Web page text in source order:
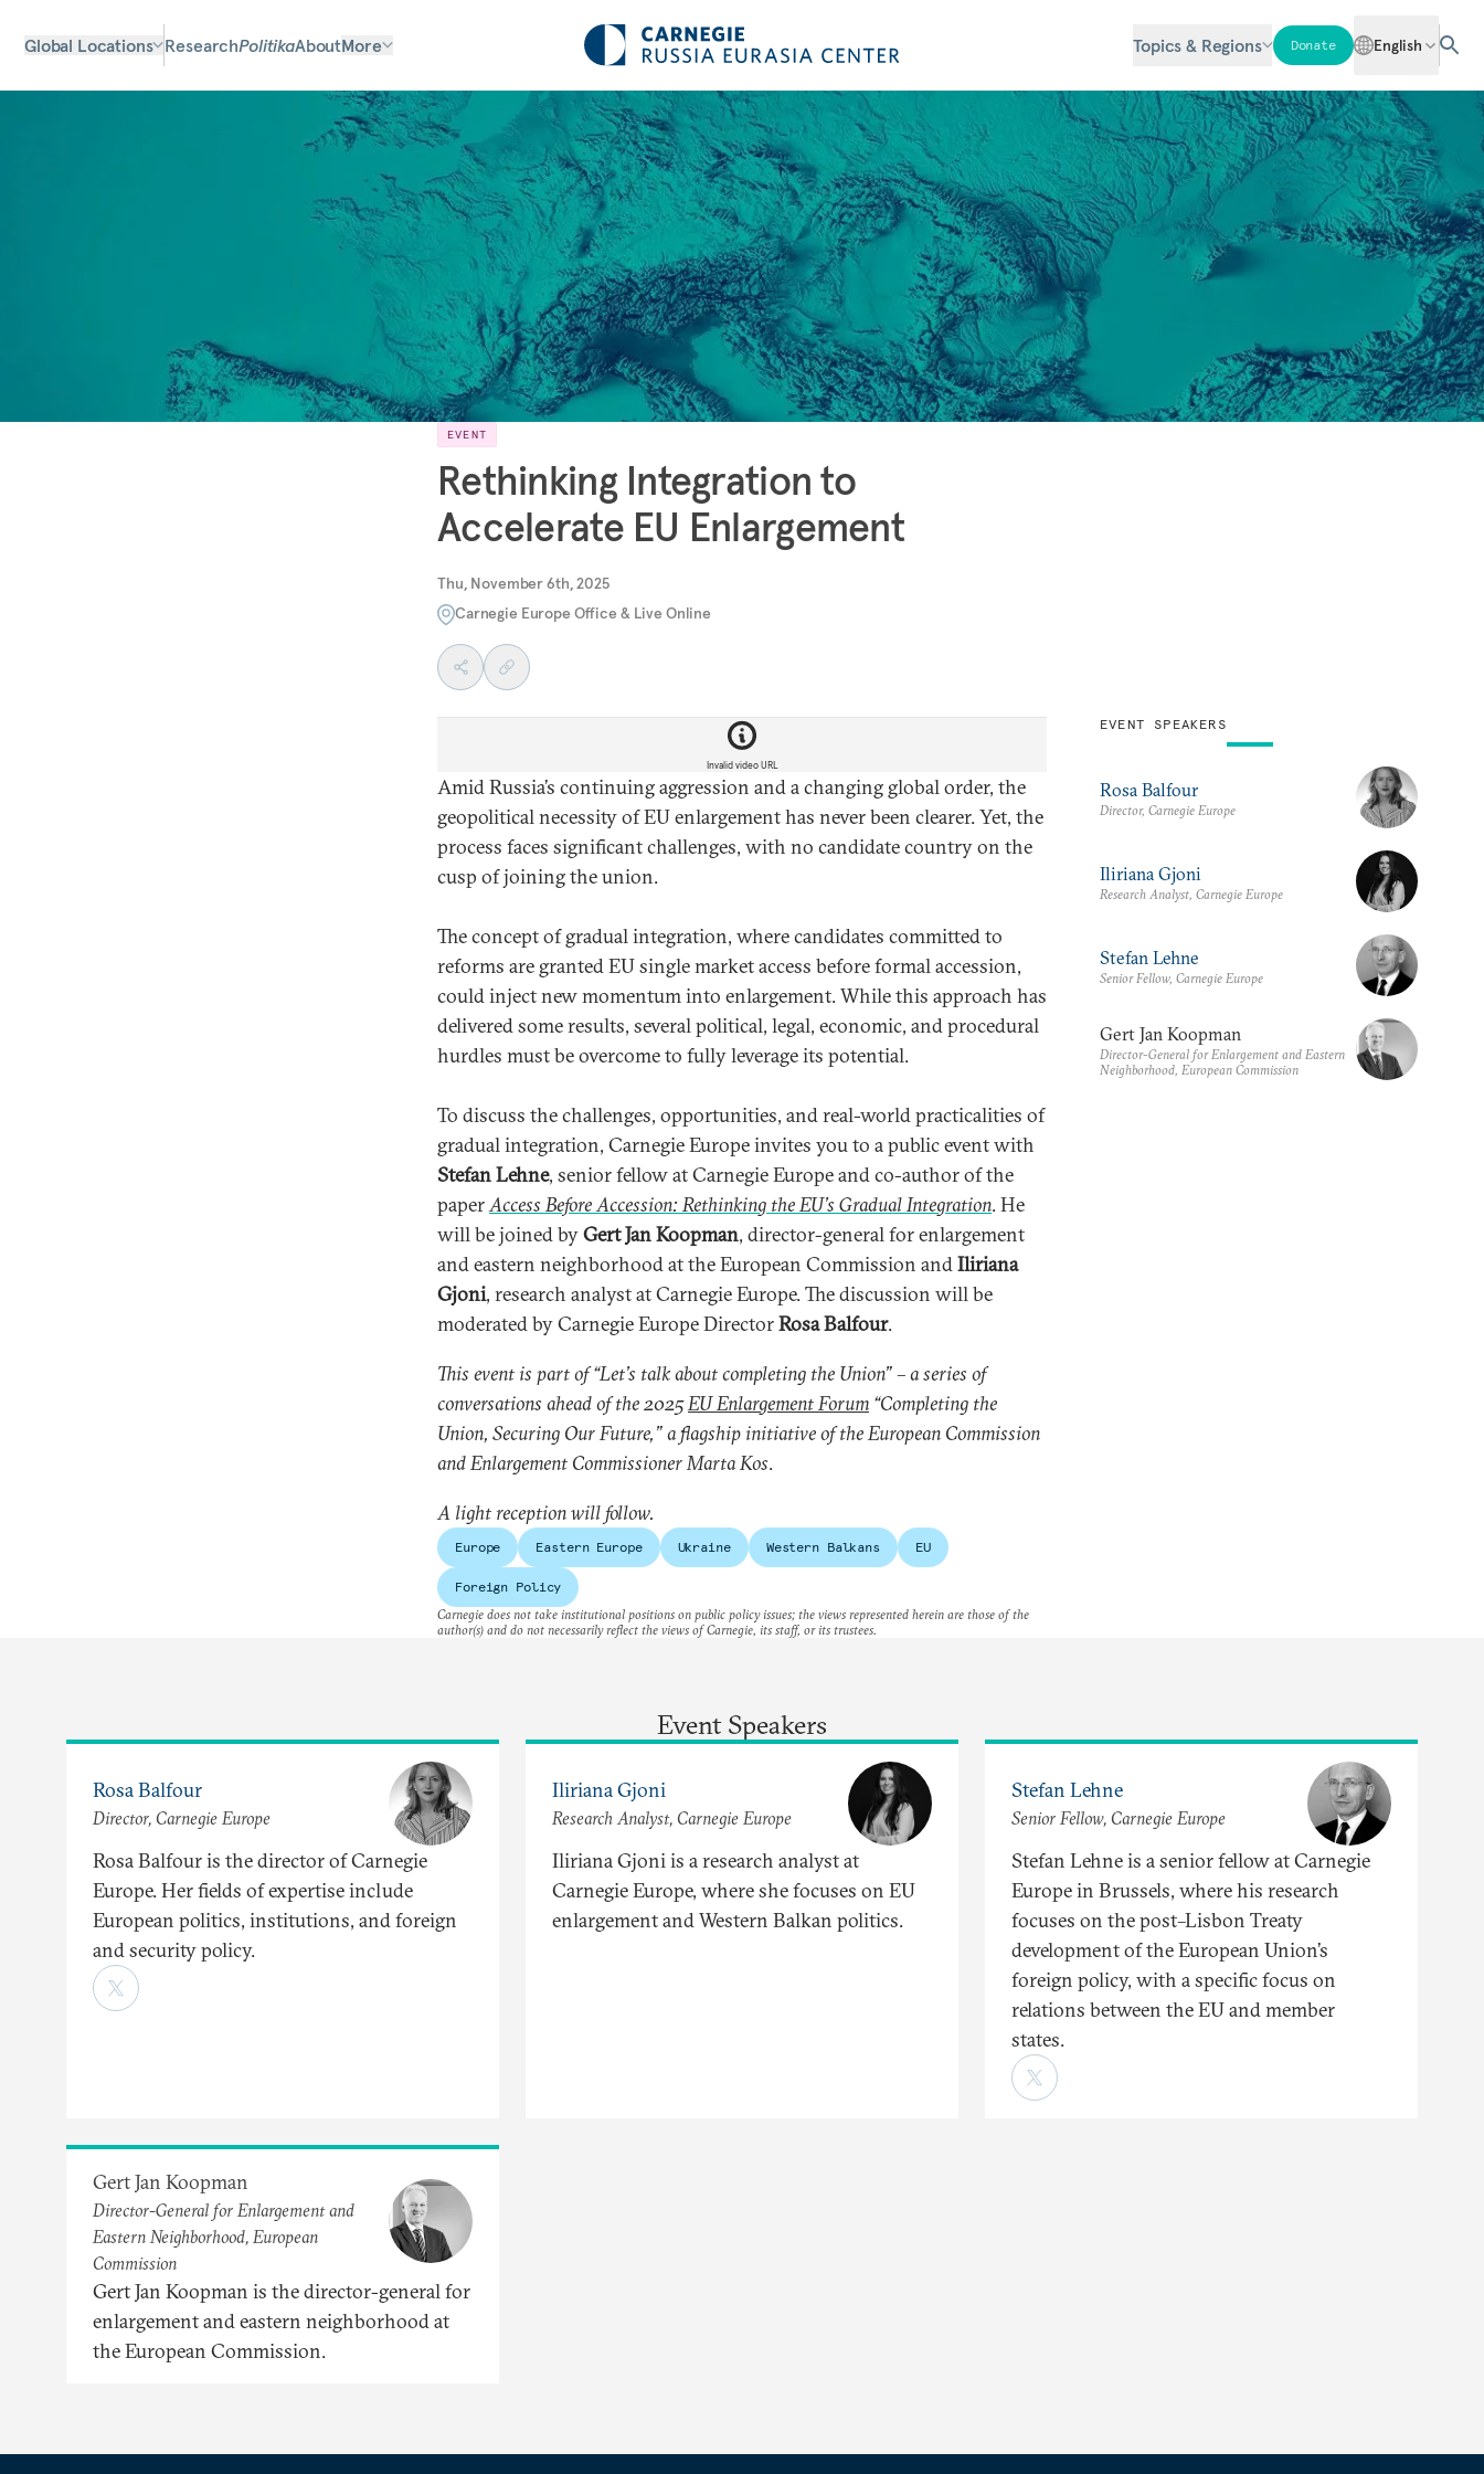
Global Locations ResearchPolitikaAboutMore Topics & Regions Donate English
EVENT
Rethinking Integration to
Accelerate EU Enlargement
Thu, November 6th, 2025
Carnegie Europe Office & Live Online
Invalid video URL
Amid Russia’s continuing aggression and a changing global order, the
geopolitical necessity of EU enlargement has never been clearer. Yet, the
process faces significant challenges, with no candidate country on the
cusp of joining the union.
The concept of gradual integration, where candidates committed to
reforms are granted EU single market access before formal accession,
could inject new momentum into enlargement. While this approach has
delivered some results, several political, legal, economic, and procedural
hurdles must be overcome to fully leverage its potential.
To discuss the challenges, opportunities, and real-world practicalities of
gradual integration, Carnegie Europe invites you to a public event with
Stefan Lehne, senior fellow at Carnegie Europe and co-author of the
paperAccess Before Accession: Rethinking the EU’s Gradual Integration. He
will be joined byGert Jan Koopman, director-general for enlargement
and eastern neighborhood at the European Commission andIliriana
Gjoni, research analyst at Carnegie Europe. The discussion will be
moderated by Carnegie Europe DirectorRosa Balfour.
This event is part of “Let’s talk about completing the Union” – a series of
conversations ahead of the 2025EU Enlargement Forum “Completing the
Union, Securing Our Future,” a flagship initiative of the European Commission
and Enlargement Commissioner Marta Kos.
A light reception will follow.
Europe Eastern Europe Ukraine Western Balkans EU
Foreign Policy
EVENT SPEAKERS
Rosa Balfour
Director, Carnegie Europe
Iliriana Gjoni
Research Analyst, Carnegie Europe
Stefan Lehne
Senior Fellow, Carnegie Europe
Gert Jan Koopman
Director-General for Enlargement and Eastern
Neighborhood, European Commission
Carnegie does not take institutional positions on public policy issues; the views represented herein are those of the
author(s) and do not necessarily reflect the views of Carnegie, its staff, or its trustees.
Event Speakers
Rosa Balfour
Director, Carnegie Europe
Rosa Balfour is the director of Carnegie
Europe. Her fields of expertise include
European politics, institutions, and foreign
and security policy.
Iliriana Gjoni
Research Analyst, Carnegie Europe
Iliriana Gjoni is a research analyst at
Carnegie Europe, where she focuses on EU
enlargement and Western Balkan politics.
Stefan Lehne
Senior Fellow, Carnegie Europe
Stefan Lehne is a senior fellow at Carnegie
Europe in Brussels, where his research
focuses on the post–Lisbon Treaty
development of the European Union’s
foreign policy, with a specific focus on
relations between the EU and member
states.
Gert Jan Koopman
Director-General for Enlargement and
Eastern Neighborhood, European
Commission
Gert Jan Koopman is the director-general for
enlargement and eastern neighborhood at
the European Commission.